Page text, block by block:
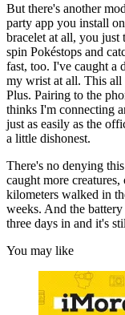
But there's another
party app you install
bracelet at all, you just
spin Pokéstops and
fast, too. I've caught a
my wrist at all. This all
Plus. Pairing to the
thinks I'm connecting
just as easily as the
a little dishonest.
There's no denying
caught more
kilometers walked in
weeks. And the
three days in and it's
You may like